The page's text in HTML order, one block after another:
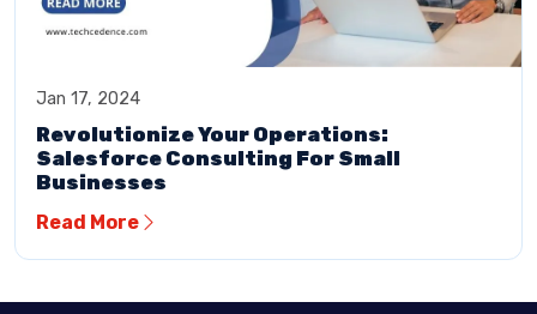
Jan 17, 2024
Revolutionize Your Operations:
Salesforce Consulting For Small
Businesses
Read More